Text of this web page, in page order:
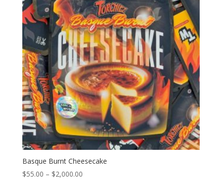
Basque Burnt Cheesecake
$55.00 – $2,000.00Price